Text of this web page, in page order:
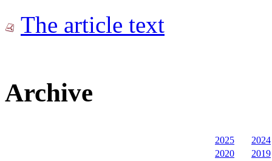
The article text
Archive
2025
2024
2020
2019